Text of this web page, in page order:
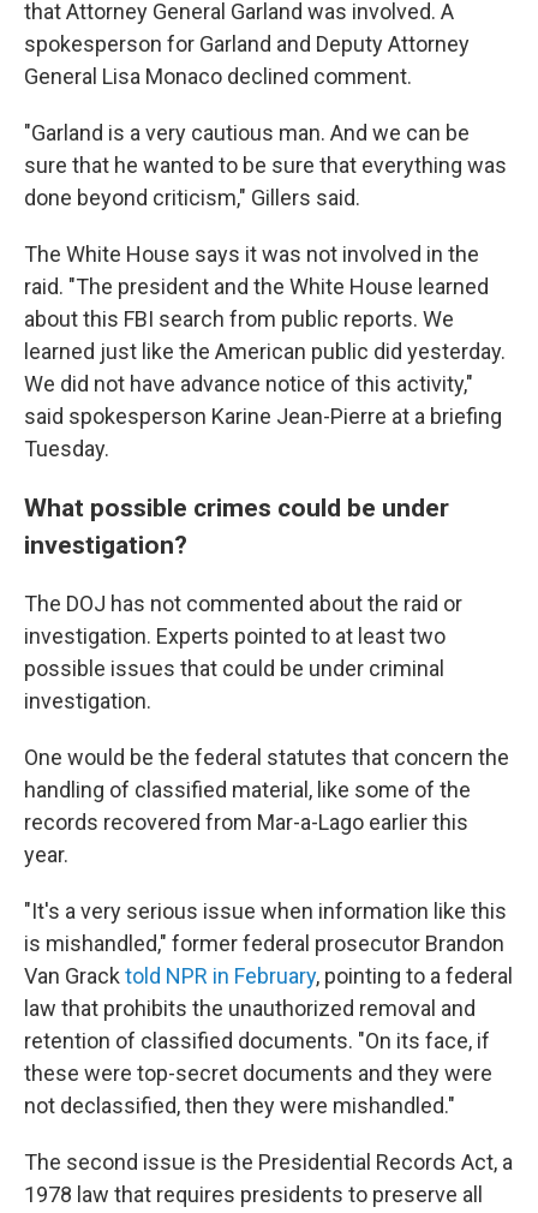
that Attorney General Garland was involved. A
spokesperson for Garland and Deputy Attorney
General Lisa Monaco declined comment.
"Garland is a very cautious man. And we can be
sure that he wanted to be sure that everything was
done beyond criticism," Gillers said.
The White House says it was not involved in the
raid. "The president and the White House learned
about this FBI search from public reports. We
learned just like the American public did yesterday.
We did not have advance notice of this activity,"
said spokesperson Karine Jean-Pierre at a briefing
Tuesday.
What possible crimes could be under
investigation?
The DOJ has not commented about the raid or
investigation. Experts pointed to at least two
possible issues that could be under criminal
investigation.
One would be the federal statutes that concern the
handling of classified material, like some of the
records recovered from Mar-a-Lago earlier this
year.
"It's a very serious issue when information like this
is mishandled," former federal prosecutor Brandon
Van Grack told NPR in February, pointing to a federal
law that prohibits the unauthorized removal and
retention of classified documents. "On its face, if
these were top-secret documents and they were
not declassified, then they were mishandled."
The second issue is the Presidential Records Act, a
1978 law that requires presidents to preserve all